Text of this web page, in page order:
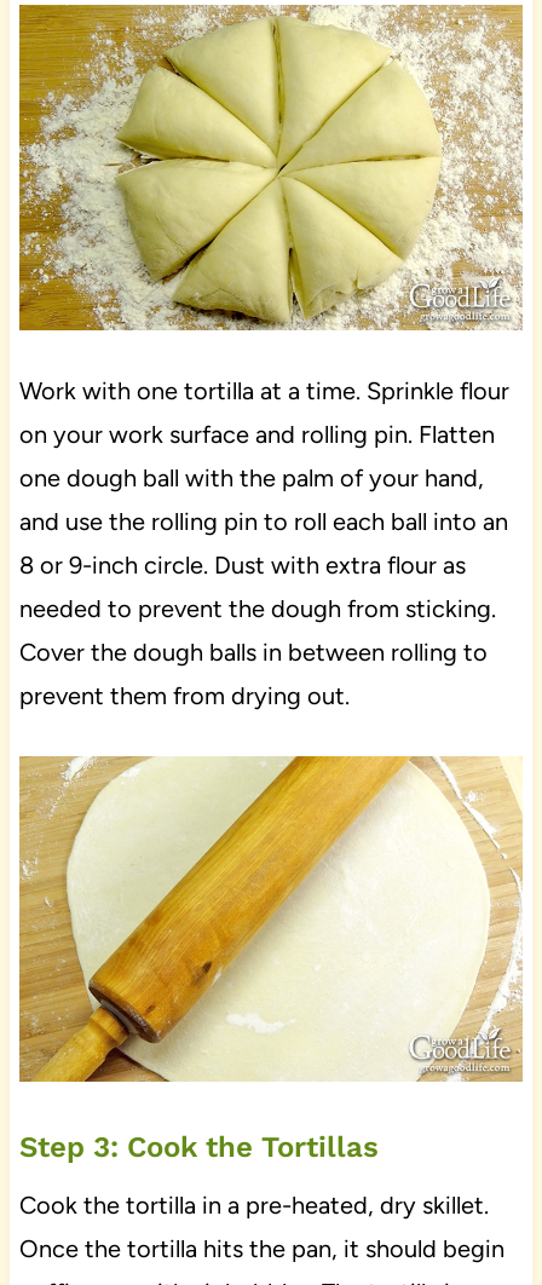
Work with one tortilla at a time. Sprinkle flour
on your work surface and rolling pin. Flatten
one dough ball with the palm of your hand,
and use the rolling pin to roll each ball into an
8 or 9-inch circle. Dust with extra flour as
needed to prevent the dough from sticking.
Cover the dough balls in between rolling to
prevent them from drying out.
Step 3: Cook the Tortillas
Cook the tortilla in a pre-heated, dry skillet.
Once the tortilla hits the pan, it should begin